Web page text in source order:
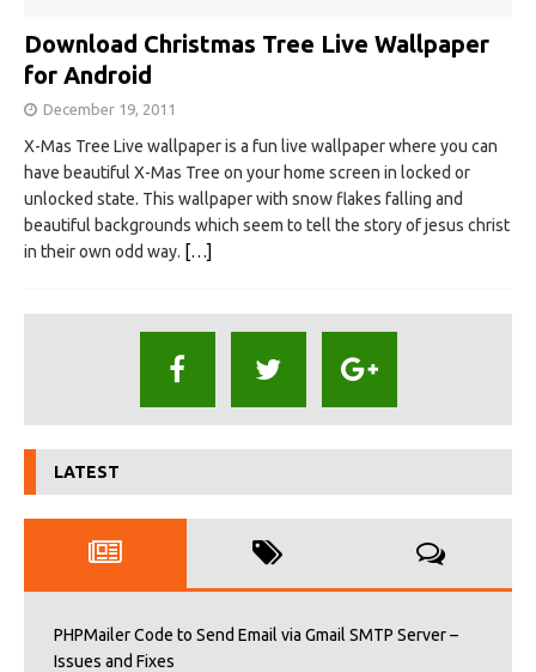
Download Christmas Tree Live Wallpaper
for Android
December 19, 2011
X-Mas Tree Live wallpaper is a fun live wallpaper where you can
have beautiful X-Mas Tree on your home screen in locked or
unlocked state. This wallpaper with snow flakes falling and
beautiful backgrounds which seem to tell the story of jesus christ
in their own odd way. […]
LATEST
PHPMailer Code to Send Email via Gmail SMTP Server –
Issues and Fixes